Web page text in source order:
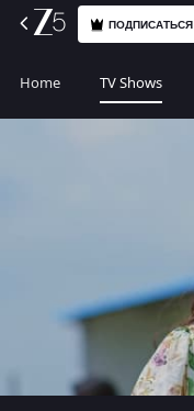
ПОДПИСАТЬСЯ
Home TV Shows